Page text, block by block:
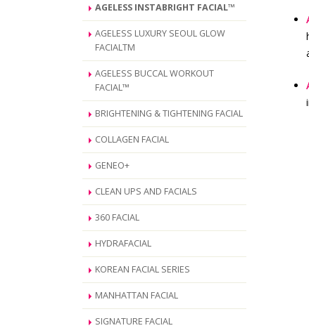
AGELESS INSTABRIGHT FACIAL™
AGELESS LUXURY SEOUL GLOW
FACIALTM
AGELESS BUCCAL WORKOUT
FACIAL™
BRIGHTENING & TIGHTENING FACIAL
COLLAGEN FACIAL
GENEO+
CLEAN UPS AND FACIALS
360 FACIAL
HYDRAFACIAL
KOREAN FACIAL SERIES
MANHATTAN FACIAL
SIGNATURE FACIAL